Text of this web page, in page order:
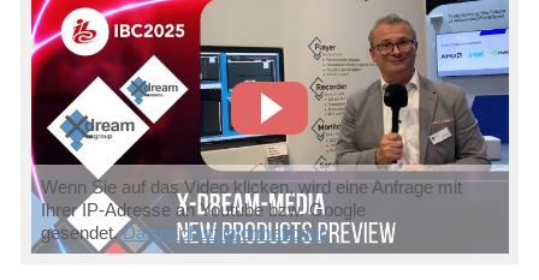
Wenn Sie auf das Video klicken, wird eine Anfrage mit
Ihrer IP-Adresse an Youtube bzw. Google
gesendet.Datenschutzinformationen